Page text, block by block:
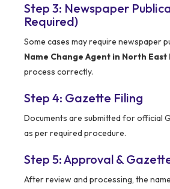
Step 3: Newspaper
Required)
Some cases may require newspaper
Name Change Agent in North East
process correctly.
Step 4: Gazette Filing
Documents are submitted for official
as per required procedure.
Step 5: Approval &
After review and processing, the